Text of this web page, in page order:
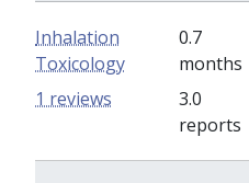
Inhalation
Toxicology
0.7
months
3.0
reports
1 reviews